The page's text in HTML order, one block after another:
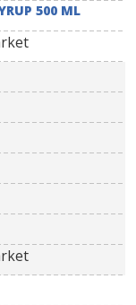
500 ML